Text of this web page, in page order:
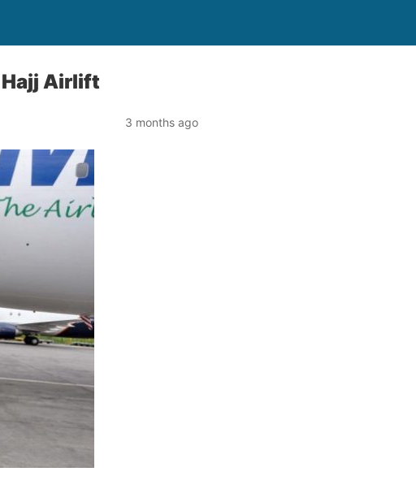
Hajj Airlift
3 months ago